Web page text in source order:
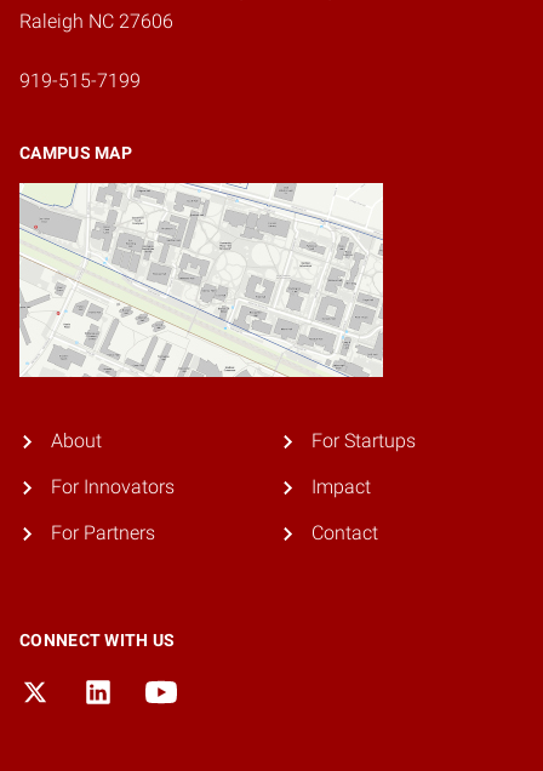
Raleigh NC 27606
919-515-7199
CAMPUS MAP
About
For Innovators
For Partners
For Startups
Impact
Contact
CONNECT WITH US